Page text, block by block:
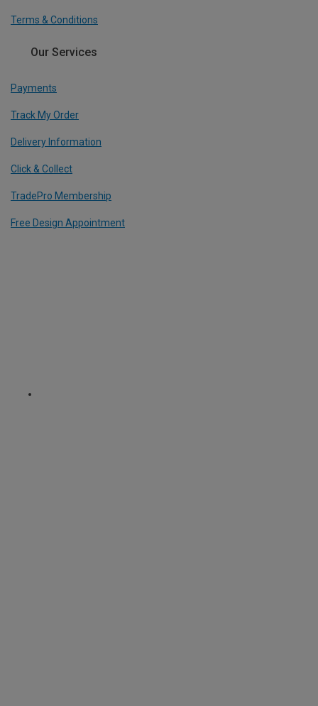
Terms & Conditions
Our Services
Payments
Track My Order
Delivery Information
Click & Collect
TradePro Membership
Free Design Appointment